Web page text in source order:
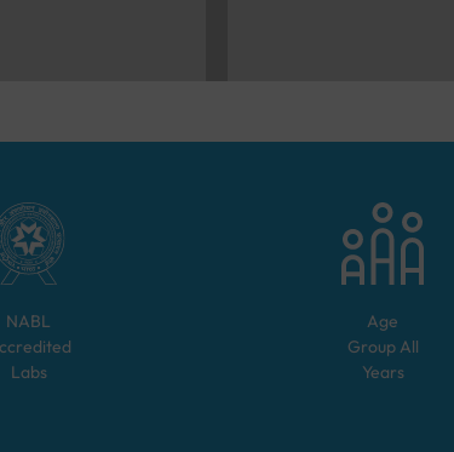
NABL
Labs
Age
Group All
Years